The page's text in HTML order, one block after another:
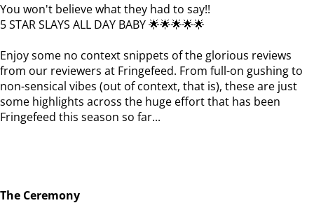
You won't believe what they had to say!!
5 STAR SLAYS ALL DAY BABY 🌟🌟🌟🌟🌟
Enjoy some no context snippets of the glorious reviews
from our reviewers at Fringefeed. From full-on gushing to
non-sensical vibes (out of context, that is), these are just
some highlights across the huge effort that has been
Fringefeed this season so far...
The Ceremony